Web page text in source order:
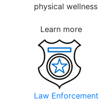
physical wellness
Learn more
Law Enforcement